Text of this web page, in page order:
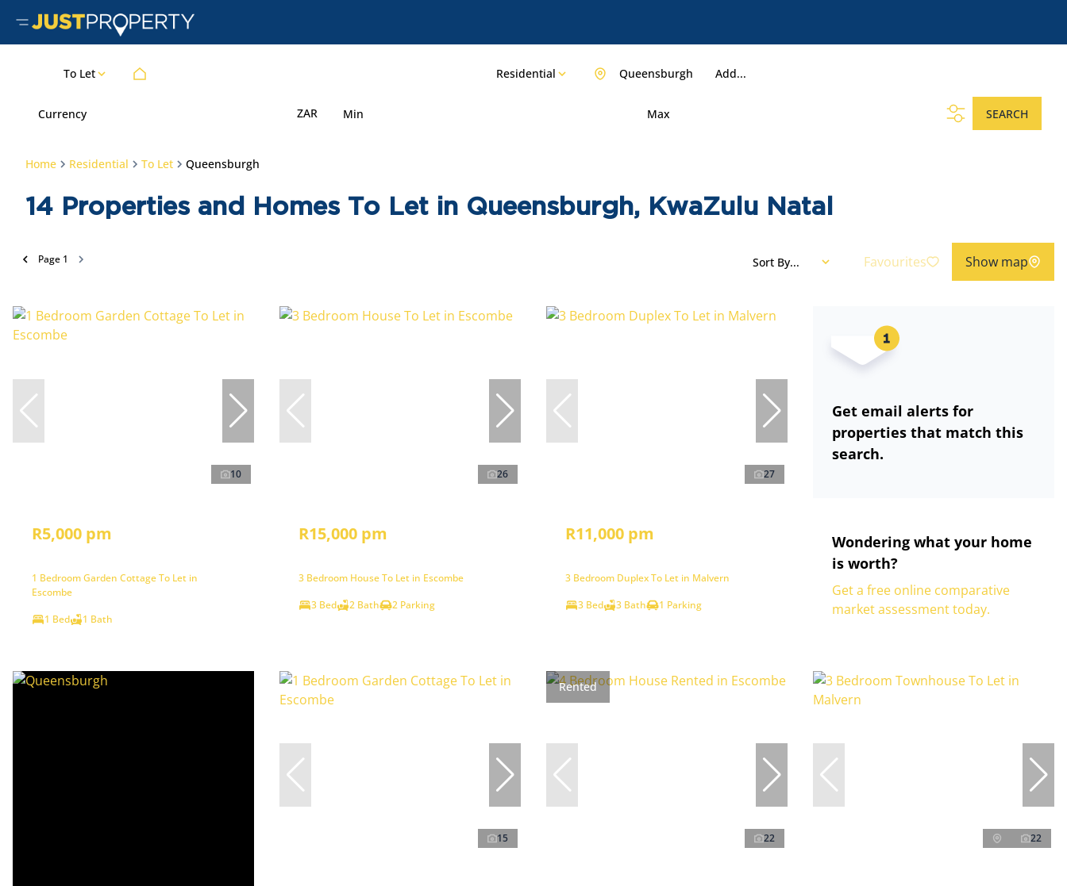
To Let Residential Add...
Queensburgh
Currency ZAR Min Max SEARCH
Home Residential To Let Queensburgh
14 Properties and Homes To Let in Queensburgh, KwaZulu Natal
Page 1 Sort By... Favourites Show map
10
R5,000 pm
1 Bedroom Garden Cottage To Let in
Escombe
1 Bed
1 Bath
26
R15,000 pm
3 Bedroom House To Let in Escombe
3 Bed
2 Bath 2 Parking
27
R11,000 pm
3 Bedroom Duplex To Let in Malvern
3 Bed
3 Bath 1 Parking
Get email alerts for
properties that match this
search.
Wondering what your home
is worth?
Get a free online comparative
market assessment today.
15
Rented
22 22